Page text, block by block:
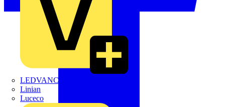
LEDVANCE
Linian
Luceco